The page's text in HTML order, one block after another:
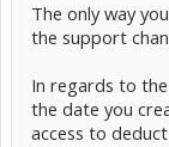
The only way
the support
In regards to
the date you
access to